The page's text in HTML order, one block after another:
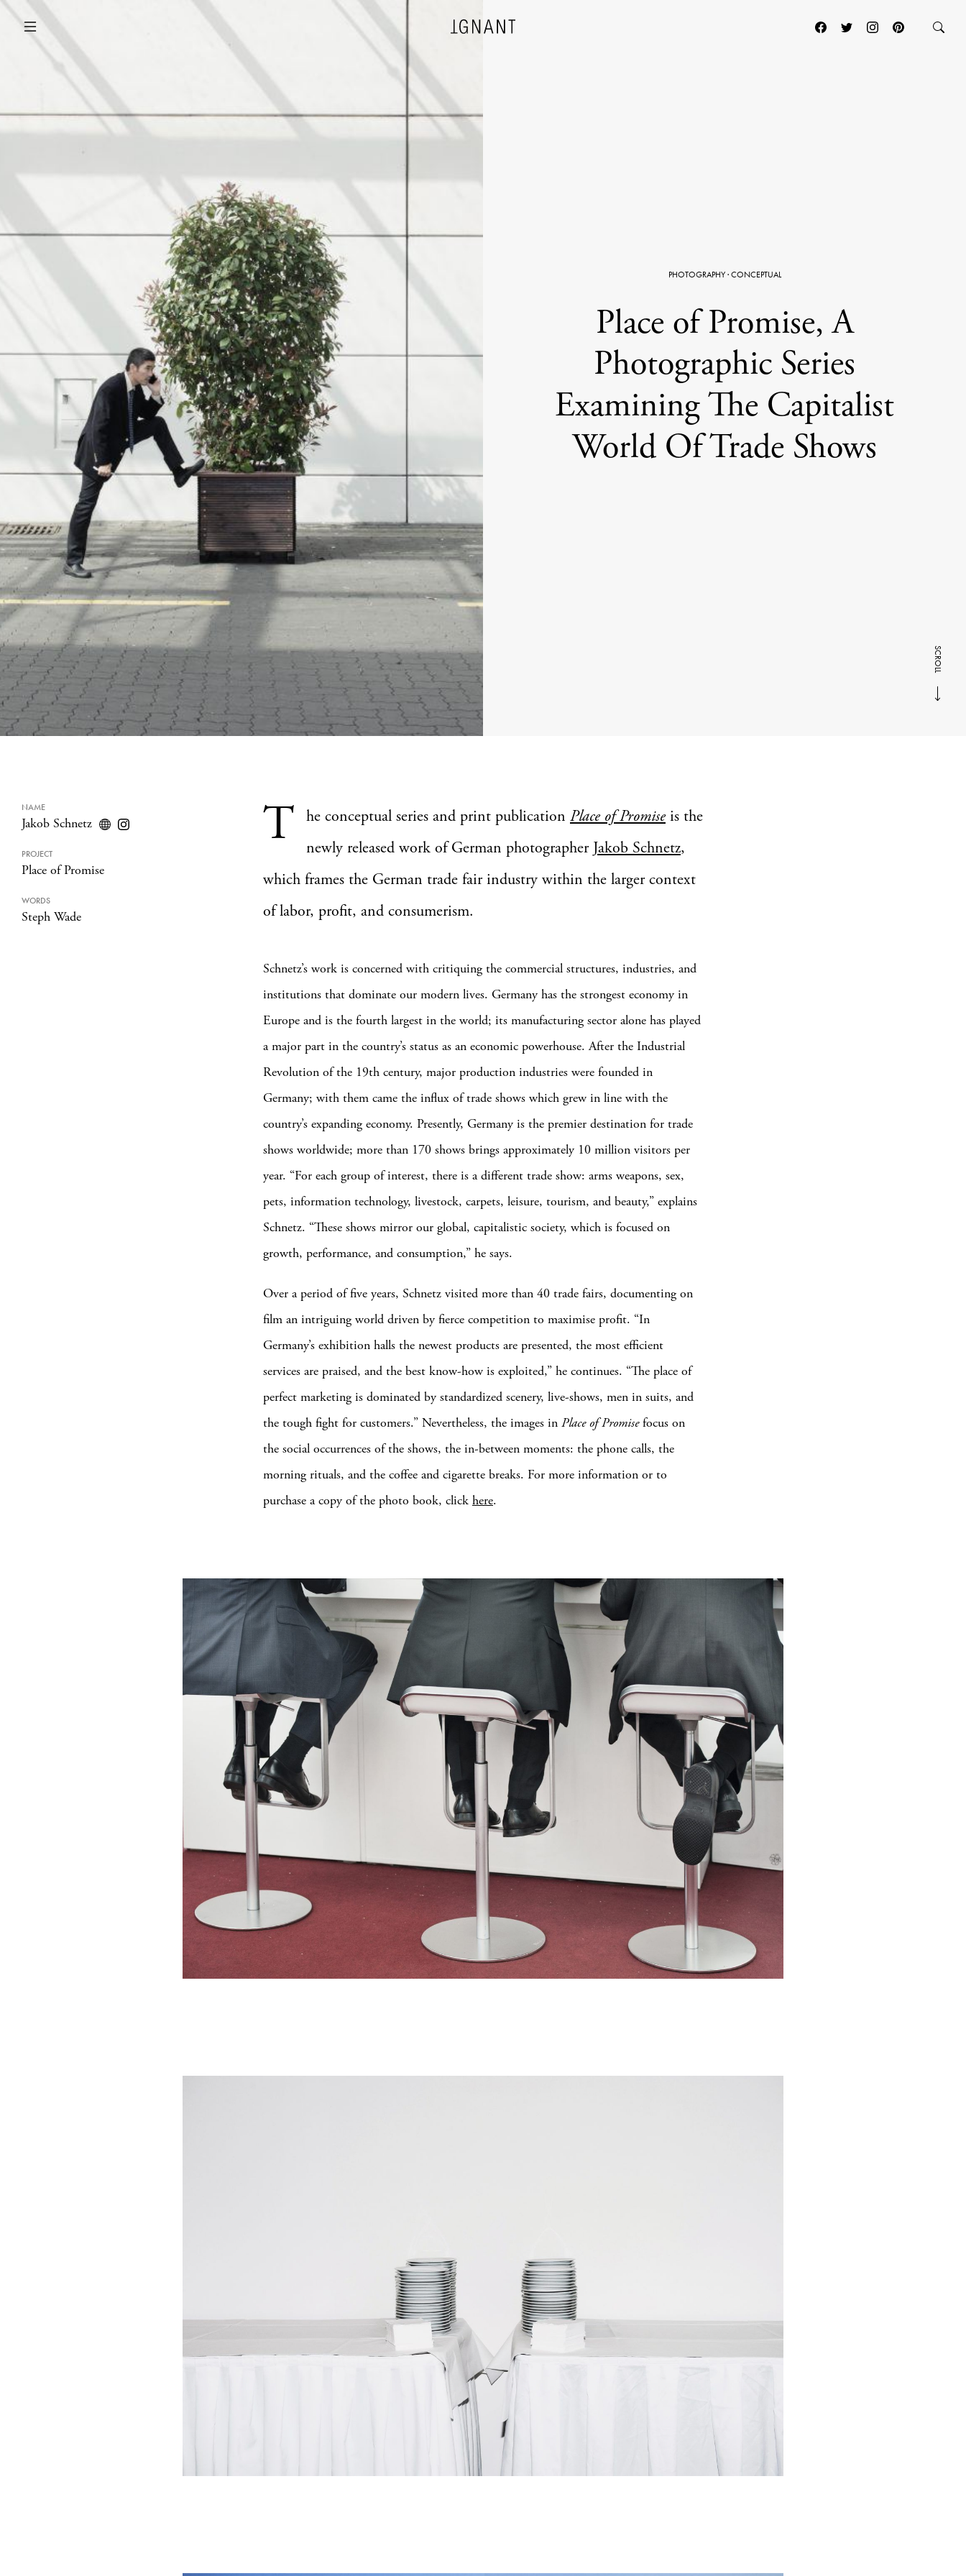
ARCHITECTURE
PHOTOGRAPHY·CONCEPTUAL
Place of Promise, A
Photographic Series
Examining The Capitalist
World Of Trade Shows
SCROLL
NAME
Jakob Schnetz
PROJECT
Place of Promise
WORDS
Steph Wade
T he conceptual series and print publication Place of Promiseis the
newly released work of German photographer Jakob Schnetz,
which frames the German trade fair industry within the larger context
of labor, profit, and consumerism.
Schnetz’s work is concerned with critiquing the commercial structures, industries, and
institutions that dominate our modern lives. Germany has the strongest economy in
Europe and is the fourth largest in the world; its manufacturing sector alone has played
a major part in the country’s status as an economic powerhouse. After the Industrial
Revolution of the 19th century, major production industries were founded in
Germany; with them came the influx of trade shows which grew in line with the
country’s expanding economy. Presently, Germany is the premier destination for trade
shows worldwide; more than 170 shows brings approximately 10 million visitors per
year. “For each group of interest, there is a different trade show: arms weapons, sex,
pets, information technology, livestock, carpets, leisure, tourism, and beauty,” explains
Schnetz. “These shows mirror our global, capitalistic society, which is focused on
growth, performance, and consumption,” he says.
Over a period of five years, Schnetz visited more than 40 trade fairs, documenting on
film an intriguing world driven by fierce competition to maximise profit. “In
Germany’s exhibition halls the newest products are presented, the most efficient
services are praised, and the best know-how is exploited,” he continues. “The place of
perfect marketing is dominated by standardized scenery, live-shows, men in suits, and
the tough fight for customers.” Nevertheless, the images in Place of Promisefocus on
the social occurrences of the shows, the in-between moments: the phone calls, the
morning rituals, and the coffee and cigarette breaks. For more information or to
purchase a copy of the photo book, click here.